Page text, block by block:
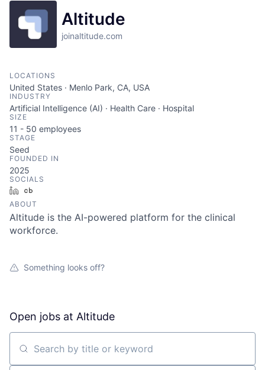
Altitude
joinaltitude.com
LOCATIONS
United States · Menlo Park, CA, USA
INDUSTRY
Artificial Intelligence (AI) · Health Care · Hospital
SIZE
11 - 50 employees
STAGE
Seed
FOUNDED IN
2025
SOCIALS
LinkedIn
ABOUT
Altitude is the AI-powered platform for the clinical
workforce.
Something looks off?
Open jobs at Altitude
Search by title or keyword